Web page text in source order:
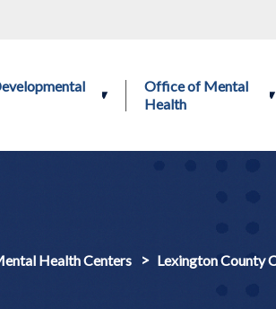
Office of Mental
Health
Health Centers Lexington County